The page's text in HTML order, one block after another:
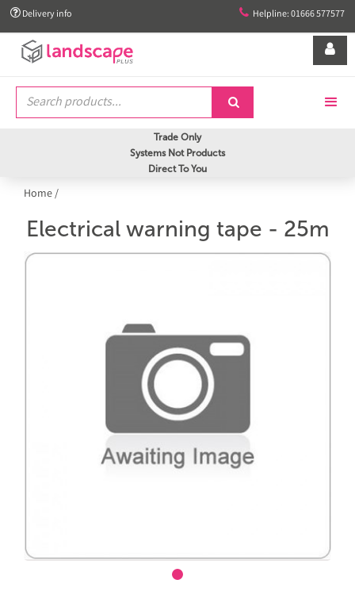
 Delivery info  Helpline: 01666 577577


Trade Only
Systems Not Products
Direct To You
Home/
Electrical warning tape - 25m